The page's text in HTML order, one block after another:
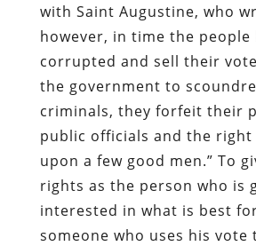
with Saint Augustine, who
however, in time the people
corrupted and sell their
the government to
criminals, they forfeit their
public officials and the right
upon a few good men.” To
rights as the person who is
interested in what is best
someone who uses his vote